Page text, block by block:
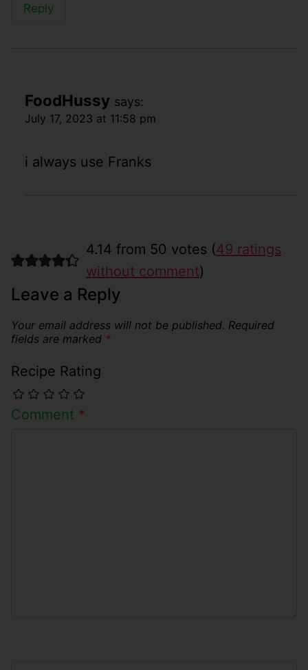
Reply
FoodHussy says:
July 17, 2023 at 11:58 pm
i always use Franks
4.14 from 50 votes (49 ratings
without comment)
Leave a Reply
Your email address will not be published. Required
fields are marked *
Recipe Rating
Comment *